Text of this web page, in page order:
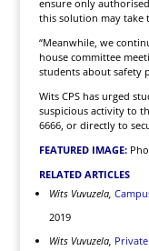
ensure only
this solution may take
“Meanwhile, we
house committee
students about safety
Wits CPS has urged
suspicious activity to
6666, or directly to
FEATURED IMAGE:
RELATED ARTICLES
Wits Vuvuzela,
2019
Wits Vuvuzela,